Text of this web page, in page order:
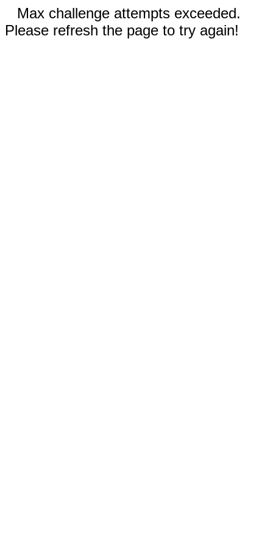
Max challenge attempts exceeded.
Please refresh the page to try again!